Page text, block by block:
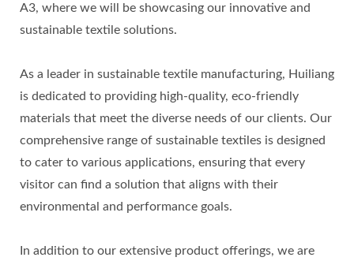
A3, where we will be showcasing our innovative and
sustainable textile solutions.
As a leader in sustainable textile manufacturing, Huiliang
is dedicated to providing high-quality, eco-friendly
materials that meet the diverse needs of our clients. Our
comprehensive range of sustainable textiles is designed
to cater to various applications, ensuring that every
visitor can find a solution that aligns with their
environmental and performance goals.
In addition to our extensive product offerings, we are